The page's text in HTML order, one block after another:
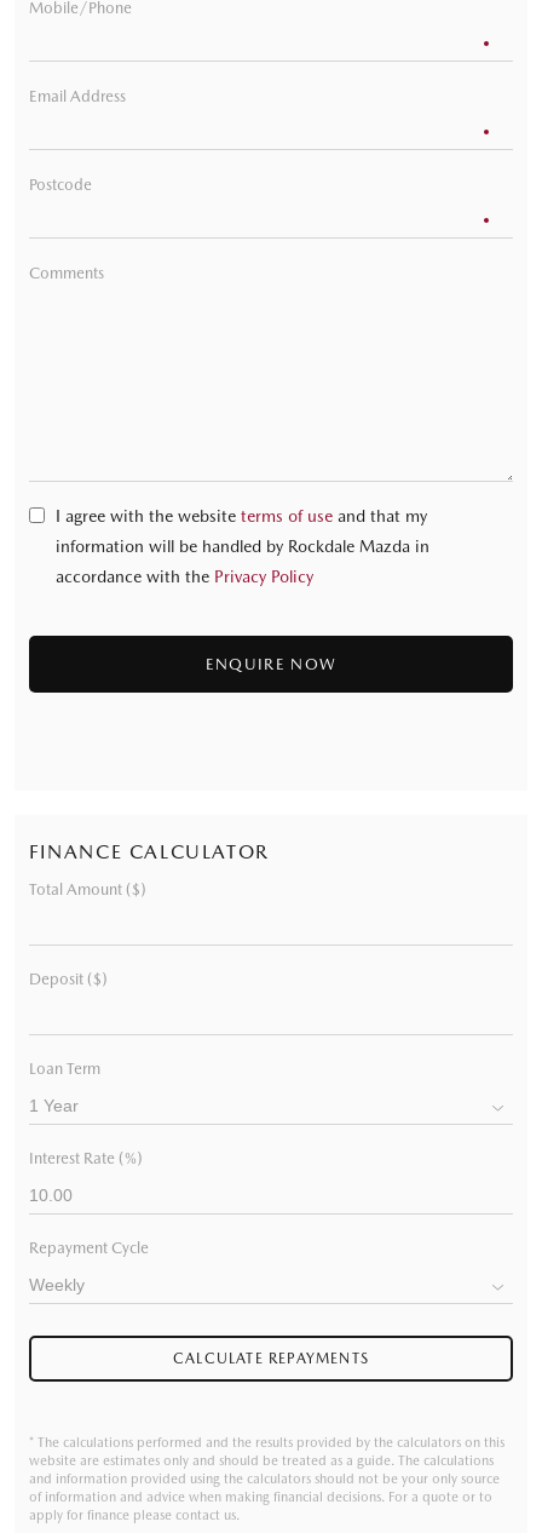
Mobile/Phone
Email Address
Postcode
Comments
I agree with the website terms of use and that my
information will be handled by Rockdale Mazda in
accordance with the Privacy Policy
FINANCE CALCULATOR
Total Amount ($)
Deposit ($)
Loan Term
Interest Rate (%)
Repayment Cycle
CALCULATE REPAYMENTS
* The calculations performed and the results provided by the calculators on this
website are estimates only and should be treated as a guide. The calculations
and information provided using the calculators should not be your only source
of information and advice when making financial decisions. For a quote or to
apply for finance please contact us.